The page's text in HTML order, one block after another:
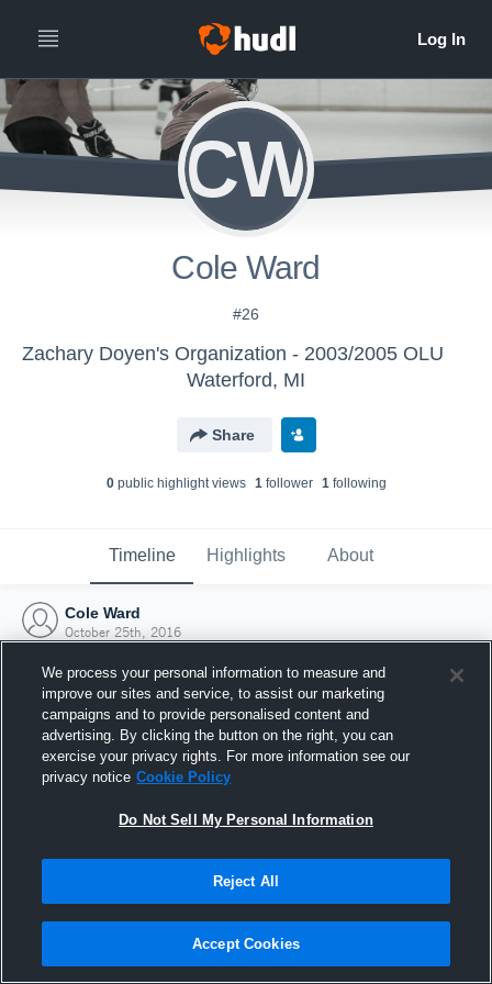
CW
Cole Ward
#26
Zachary Doyen's Organization - 2003/2005 OLU
Waterford, MI
Share
0public highlight views 1follower 1following
Timeline Highlights About
Cole Ward
October 25th, 2016
Joined Hudl
25 October 2016
We process your personal information to measure and
improve our sites and service, to assist our marketing
campaigns and to provide personalised content and
advertising. By clicking the button on the right, you can
exercise your privacy rights. For more information see our
privacy notice Cookie Policy
Do Not Sell My Personal Information
Reject All
Accept Cookies